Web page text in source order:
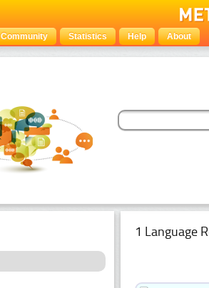
Community Statistics Help About
1 Language